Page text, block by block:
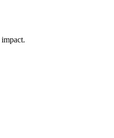
impact.